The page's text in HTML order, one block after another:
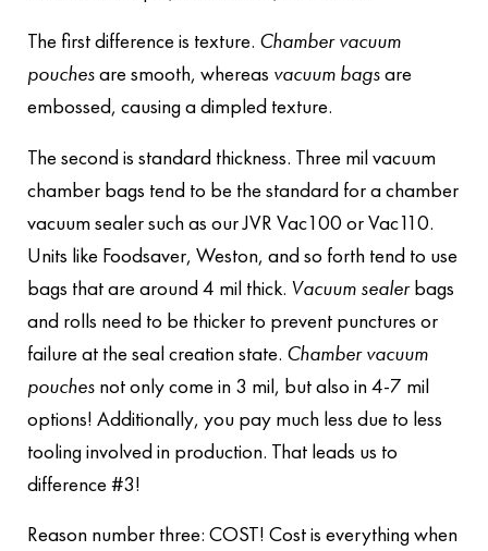
The first difference is texture. Chamber vacuum
pouchesare smooth, whereas vacuum bagsare
embossed, causing a dimpled texture.
The second is standard thickness. Three mil vacuum
chamber bags tend to be the standard for a chamber
vacuum sealer such as our JVR Vac100 or Vac110.
Units like Foodsaver, Weston, and so forth tend to use
bags that are around 4 mil thick. Vacuum sealerbags
and rolls need to be thicker to prevent punctures or
failure at the seal creation state. Chamber vacuum
pouches not only come in 3 mil, but also in 4-7 mil
options! Additionally, you pay much less due to less
tooling involved in production. That leads us to
difference #3!
Reason number three: COST! Cost is everything when